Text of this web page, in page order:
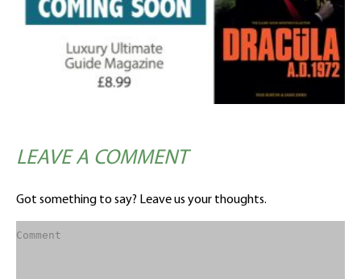
LEAVE A COMMENT
Got something to say? Leave us your thoughts.